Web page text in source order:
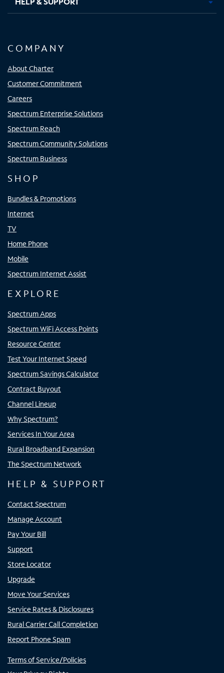
COMPANY
About Charter
Customer Commitment
Careers
Spectrum Enterprise Solutions
Spectrum Reach
Spectrum Community Solutions
Spectrum Business
SHOP
Bundles & Promotions
Internet
TV
Home Phone
Mobile
Spectrum Internet Assist
EXPLORE
Spectrum Apps
Spectrum WiFi Access Points
Resource Center
Test Your Internet Speed
Spectrum Savings Calculator
Contract Buyout
Channel Lineup
Why Spectrum?
Services In Your Area
Rural Broadband Expansion
The Spectrum Network
HELP & SUPPORT
Contact Spectrum
Manage Account
Pay Your Bill
Support
Store Locator
Upgrade
Move Your Services
Service Rates & Disclosures
Rural Carrier Call Completion
Report Phone Spam
Terms of Service/Policies